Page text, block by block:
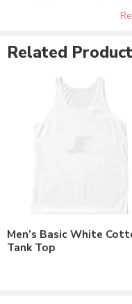
Optionally can be
Available in multiple
Customizable to match
Order with Custom
Available in Mens,
Number of color
Order in standard sizes
As a leading
back stringer tank top
gym tank tops, stringer
Related
Men’s Basic White
Tank Top